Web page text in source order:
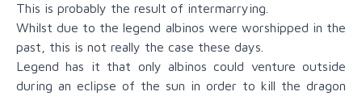
This is probably the result of intermarrying.
Whilst due to the legend albinos were worshipped in the
past, this is not really the case these days.
Legend has it that only albinos could venture outside
during an eclipse of the sun in order to kill the dragon